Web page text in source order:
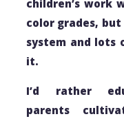
children’s work
color grades,
system and lots
it.
I’d rather
parents